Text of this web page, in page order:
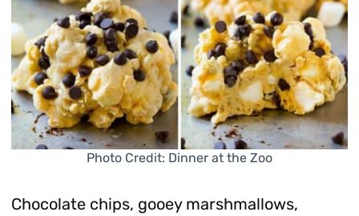
Photo Credit: Dinner at the Zoo
Chocolate chips, gooey marshmallows,